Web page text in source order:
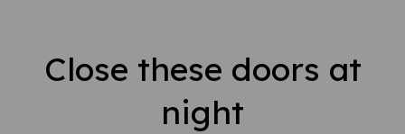
Close these doors at
night